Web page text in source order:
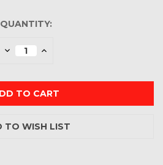
QUANTITY:
DecreaseIncrease